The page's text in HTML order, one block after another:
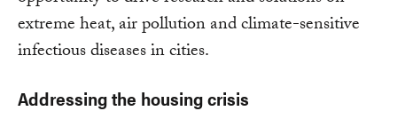
extreme heat, air pollution and climate-sensitive
infectious diseases in cities.
Addressing the housing crisis